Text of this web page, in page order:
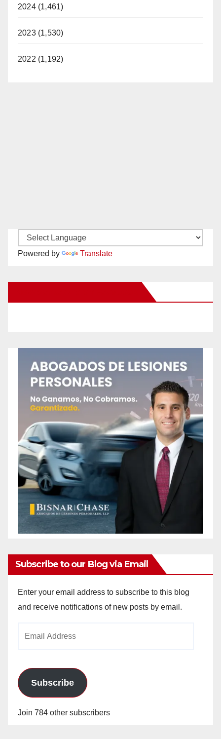
2024 (1,461)
2023 (1,530)
2022 (1,192)
Powered by Translate
Subscribe to our Blog via Email
Enter your email address to subscribe to this blog
and receive notifications of new posts by email.
Subscribe
Join 784 other subscribers